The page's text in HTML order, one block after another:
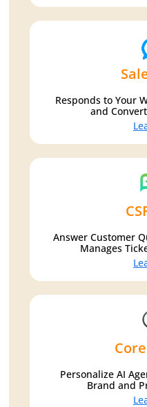
Responds to Your
and
Answer Customer
Manages
Personalize AI
Brand and